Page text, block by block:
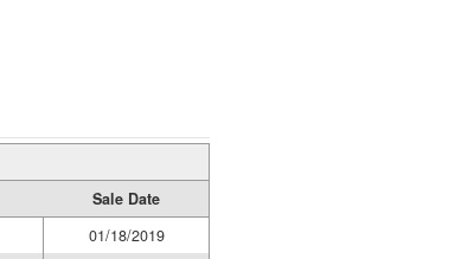
Sale Date
01/18/2019